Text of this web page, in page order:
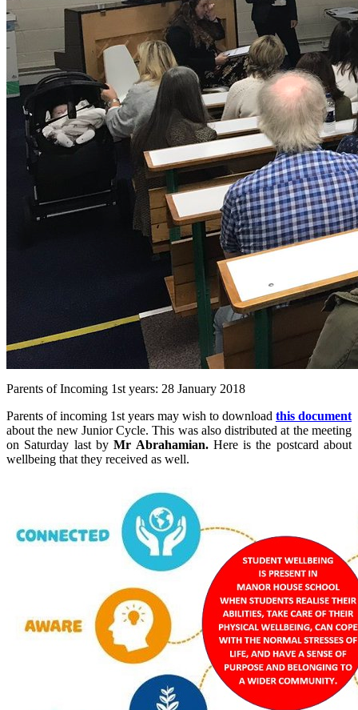
Parents of Incoming 1st years: 28 January 2018
Parents of incoming 1st years may wish to download this document
about the new Junior Cycle. This was also distributed at the meeting
on Saturday last byMr Abrahamian.Here is the postcard about
wellbeing that they received as well.